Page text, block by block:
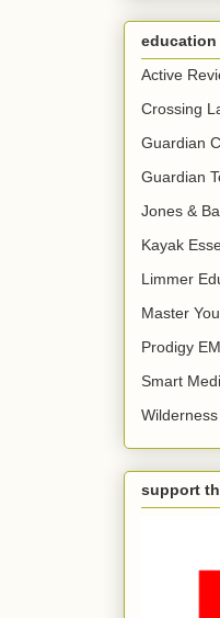
education
Active
Crossing
Guardian
Guardian
Jones &
Kayak
Limmer
Master
Prodigy
Smart
support